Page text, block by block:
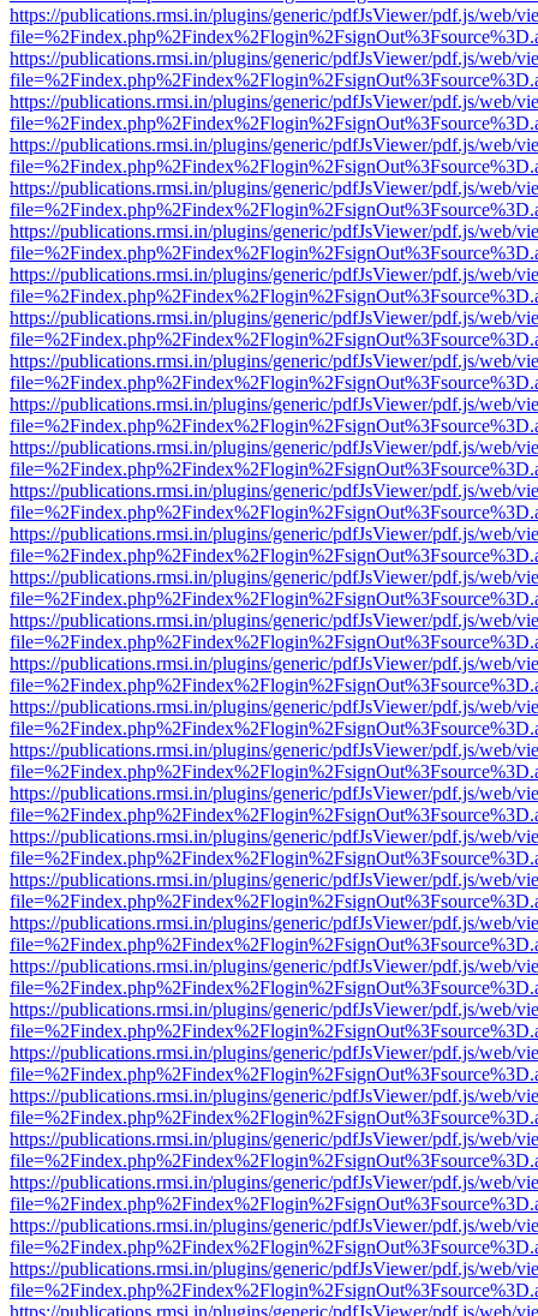
https://publications.rmsi.in/plugins/generic/pdfJsViewer/pdf.js/web/
https://publications.rmsi.in/plugins/generic/pdfJsViewer/pdf.js/web/
https://publications.rmsi.in/plugins/generic/pdfJsViewer/pdf.js/web/
https://publications.rmsi.in/plugins/generic/pdfJsViewer/pdf.js/web/
https://publications.rmsi.in/plugins/generic/pdfJsViewer/pdf.js/web/
https://publications.rmsi.in/plugins/generic/pdfJsViewer/pdf.js/web/
https://publications.rmsi.in/plugins/generic/pdfJsViewer/pdf.js/web/
https://publications.rmsi.in/plugins/generic/pdfJsViewer/pdf.js/web/
https://publications.rmsi.in/plugins/generic/pdfJsViewer/pdf.js/web/
https://publications.rmsi.in/plugins/generic/pdfJsViewer/pdf.js/web/
https://publications.rmsi.in/plugins/generic/pdfJsViewer/pdf.js/web/
https://publications.rmsi.in/plugins/generic/pdfJsViewer/pdf.js/web/
https://publications.rmsi.in/plugins/generic/pdfJsViewer/pdf.js/web/
https://publications.rmsi.in/plugins/generic/pdfJsViewer/pdf.js/web/
https://publications.rmsi.in/plugins/generic/pdfJsViewer/pdf.js/web/
https://publications.rmsi.in/plugins/generic/pdfJsViewer/pdf.js/web/
https://publications.rmsi.in/plugins/generic/pdfJsViewer/pdf.js/web/
https://publications.rmsi.in/plugins/generic/pdfJsViewer/pdf.js/web/
https://publications.rmsi.in/plugins/generic/pdfJsViewer/pdf.js/web/
https://publications.rmsi.in/plugins/generic/pdfJsViewer/pdf.js/web/
https://publications.rmsi.in/plugins/generic/pdfJsViewer/pdf.js/web/
https://publications.rmsi.in/plugins/generic/pdfJsViewer/pdf.js/web/
https://publications.rmsi.in/plugins/generic/pdfJsViewer/pdf.js/web/
https://publications.rmsi.in/plugins/generic/pdfJsViewer/pdf.js/web/
https://publications.rmsi.in/plugins/generic/pdfJsViewer/pdf.js/web/
https://publications.rmsi.in/plugins/generic/pdfJsViewer/pdf.js/web/
https://publications.rmsi.in/plugins/generic/pdfJsViewer/pdf.js/web/
https://publications.rmsi.in/plugins/generic/pdfJsViewer/pdf.js/web/
https://publications.rmsi.in/plugins/generic/pdfJsViewer/pdf.js/web/
https://publications.rmsi.in/plugins/generic/pdfJsViewer/pdf.js/web/
https://publications.rmsi.in/plugins/generic/pdfJsViewer/pdf.js/web/